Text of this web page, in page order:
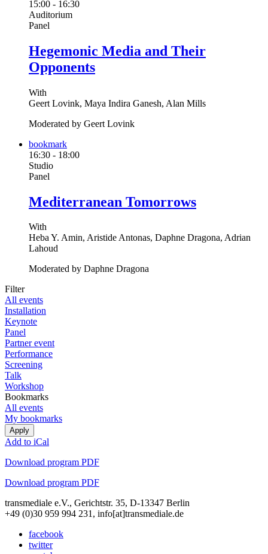
15:00 - 16:30
Auditorium
Panel
Hegemonic Media and Their
Opponents
With
Geert Lovink, Maya Indira Ganesh, Alan Mills
Moderated by Geert Lovink
bookmark
16:30 - 18:00
Studio
Panel
Mediterranean Tomorrows
With
Heba Y. Amin, Aristide Antonas, Daphne Dragona, Adrian
Lahoud
Moderated by Daphne Dragona
Filter
All events
Installation
Keynote
Panel
Partner event
Performance
Screening
Talk
Workshop
Bookmarks
All events
My bookmarks
Add to iCal
Download program PDF
Download program PDF
transmediale e.V., Gerichtstr. 35, D-13347 Berlin
+49 (0)30 959 994 231, info[at]transmediale.de
facebook
twitter